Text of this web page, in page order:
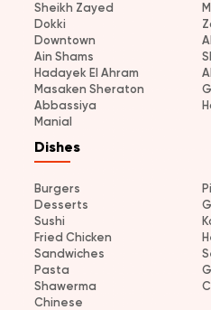
Sheikh Zayed
Dokki
Downtown
Ain Shams
Hadayek El Ahram
Masaken Sheraton
Abbassiya
Manial
Dishes
Burgers
Desserts
Sushi
Fried Chicken
Sandwiches
Pasta
Shawerma
Chinese